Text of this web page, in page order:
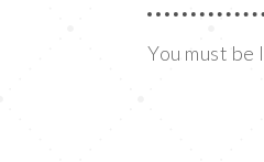
You must